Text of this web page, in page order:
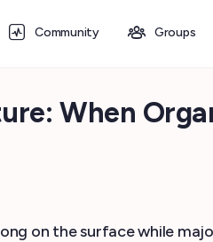
Community Groups
When
on the surface while